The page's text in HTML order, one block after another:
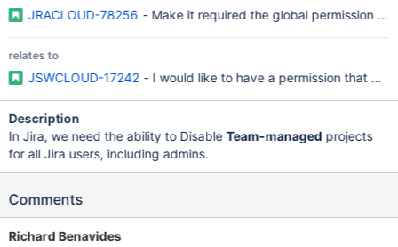
JRACLOUD-78256 - Make it required the global permission
relates to
JSWCLOUD-17242 - I would like to have a permission that
Description
In Jira, we need the ability to DisableTeam-managed projects
for all Jira users, including admins.
Comments
Richard Benavides